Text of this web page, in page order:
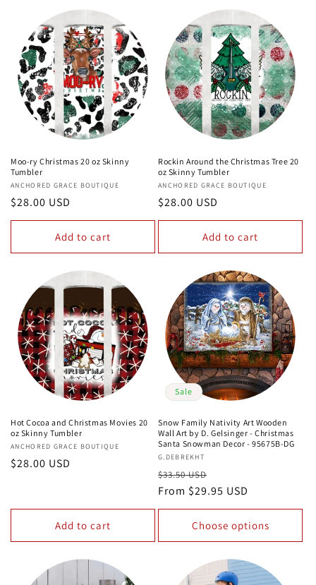
Moo-ry Christmas 20 oz Skinny
Tumbler
Vendor:
ANCHORED GRACE BOUTIQUE
Regular
price
$28.00 USD
Add to cart
Rockin Around the Christmas Tree 20
oz Skinny Tumbler
Vendor:
ANCHORED GRACE BOUTIQUE
Regular
price
$28.00 USD
Add to cart
Hot Cocoa and Christmas Movies 20
oz Skinny Tumbler
Vendor:
ANCHORED GRACE BOUTIQUE
Regular
$28.00 USD
Add to cart
Sale
Snow Family Nativity Art Wooden
Wall Art by D. Gelsinger - Christmas
Santa Snowman Decor - 95675B-DG
Vendor:
G.DEBREKHT
Regular
price
$33.50 USD
price
From $29.95 USD
Choose options